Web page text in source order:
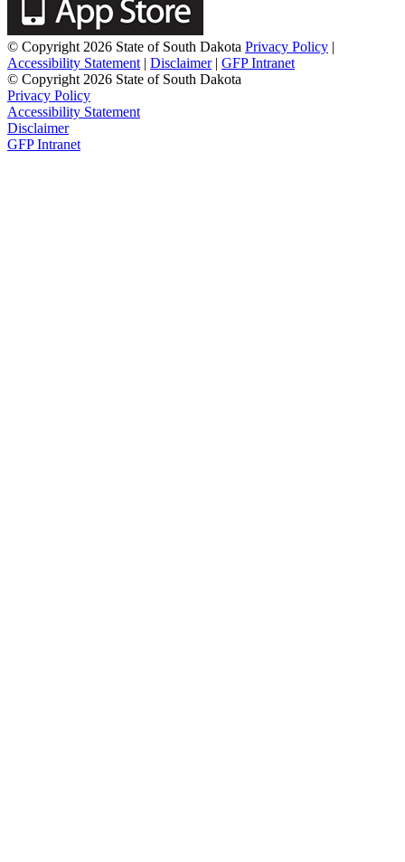
© Copyright 2026 State of South Dakota Privacy Policy |
Accessibility Statement | Disclaimer| GFP Intranet
© Copyright 2026 State of South Dakota
Privacy Policy
Accessibility Statement
Disclaimer
GFP Intranet